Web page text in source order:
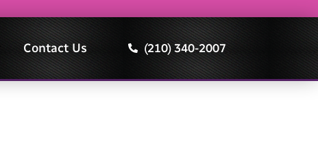
Contact Us (210) 340-2007